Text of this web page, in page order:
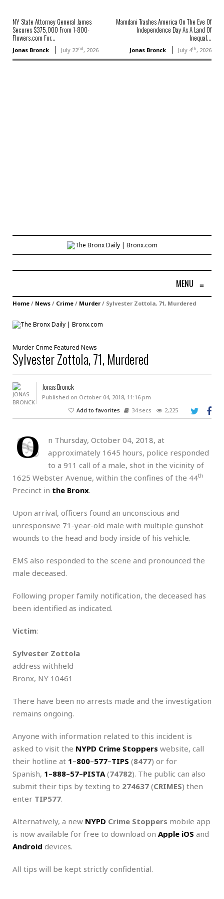
NY State Attorney General James
Secures $375,000 From 1-800-
Flowers.com For...
Jonas Bronck July 22nd, 2026
Mamdani Trashes America On The Eve Of
Independence Day As A Land Of
Inequal...
Jonas Bronck July 4th, 2026
MENU ≡
Home / News / Crime / Murder / Sylvester Zottola, 71, Murdered
MurderCrime Featured News
Sylvester Zottola, 71, Murdered
Jonas Bronck
Published on October 04, 2018, 11:16 pm
Add to favorites
34 secs 2,225
O
n Thursday, October 04, 2018, at
approximately 1645 hours, police responded
to a 911 call of a male, shot in the vicinity of
1625 Webster Avenue, within the confines of the 44th
Precinct in the Bronx.
Upon arrival, officers found an unconscious and
unresponsive 71-year-old male with multiple gunshot
wounds to the head and body inside of his vehicle.
EMS also responded to the scene and pronounced the
male deceased.
Following proper family notification, the deceased has
been identified as indicated.
Victim:
Sylvester Zottola
address withheld
Bronx, NY 10461
There have been no arrests made and the investigation
remains ongoing.
Anyone with information related to this incident is
asked to visit the NYPD Crime Stoppers website, call
their hotline at 1–800–577–TIPS (8477) or for
Spanish, 1–888–57–PISTA (74782). The public can also
submit their tips by texting to 274637 (CRIMES) then
enter TIP577.
Alternatively, a new NYPD Crime Stoppers mobile app
is now available for free to download on Apple iOS and
Android devices.
All tips will be kept strictly confidential.